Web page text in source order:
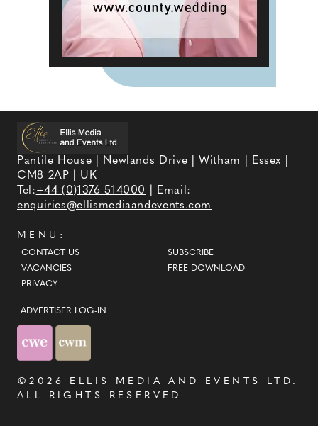
Pantile House | Newlands Drive | Witham | Essex |
CM8 2AP | UK
Tel:+44 (0)1376 514000
| Email:
enquiries@ellismediaandevents.com
MENU:
CONTACT US
VACANCIES
PRIVACY
SUBSCRIBE
FREE DOWNLOAD
ADVERTISER LOG-IN
©2026 ELLIS MEDIA AND EVENTS LTD .
ALL RIGHTS RESERVED